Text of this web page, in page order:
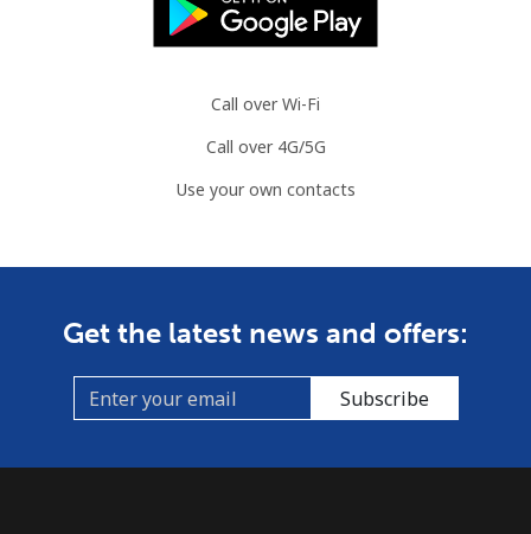
Call over Wi-Fi
Call over 4G/5G
Use your own contacts
Get the latest news and offers:
Subscribe